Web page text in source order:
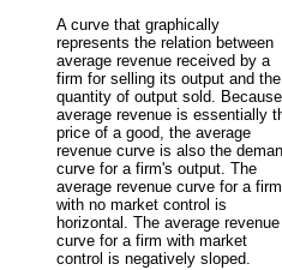
A curve that graphically
represents the relation between
average revenue received by a
firm for selling its output and the
quantity of output sold. Because
average revenue is essentially
price of a good, the average
revenue curve is also the
curve for a firm's output. The
average revenue curve for a firm
with no market control is
horizontal. The average revenue
curve for a firm with market
control is negatively sloped.